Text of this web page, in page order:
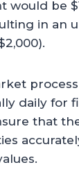
be
in an
daily for
that